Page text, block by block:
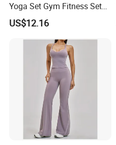
Yoga Set Gym Fitness Sets
Yoga Suit Sports Bra Yoga
Leggings Workout Clothing
US$12.16